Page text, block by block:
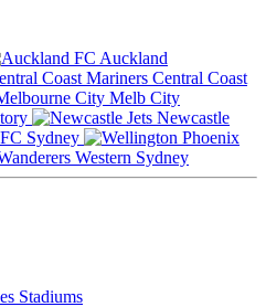
Auckland
Central Coast
Melb City
Newcastle
Sydney
Western Sydney
Stadiums